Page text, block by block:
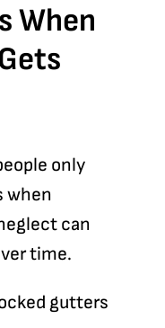
When
only
when
can
time.
gutters